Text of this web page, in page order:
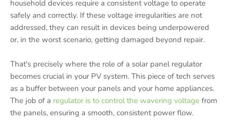
household devices require a consistent voltage to operate
safely and correctly. If these voltage irregularities are not
addressed, they can result in devices being underpowered
or, in the worst scenario, getting damaged beyond repair.
That's precisely where the role of a solar panel regulator
becomes crucial in your PV system. This piece of tech serves
as a buffer between your panels and your home appliances.
The job of a regulator is to control the wavering voltage from
the panels, ensuring a smooth, consistent power flow.